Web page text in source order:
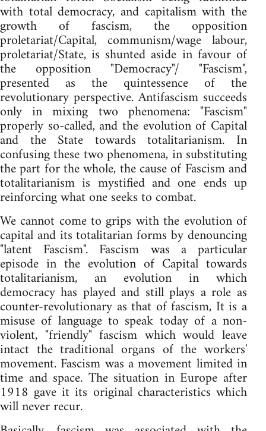
with total democracy, and capitalism with the
growth of fascism, the opposition
proletariat/Capital, communism/wage labour,
proletariat/State, is shunted aside in favour of
the opposition "Democracy"/ "Fascism",
presented as the quintessence of the
revolutionary perspective. Antifascism succeeds
only in mixing two phenomena: "Fascism"
properly so-called, and the evolution of Capital
and the State towards totalitarianism. In
confusing these two phenomena, in substituting
the part for the whole, the cause of Fascism and
totalitarianism is mystified and one ends up
reinforcing what one seeks to combat.
We cannot come to grips with the evolution of
capital and its totalitarian forms by denouncing
"latent Fascism". Fascism was a particular
episode in the evolution of Capital towards
totalitarianism, an evolution in which
democracy has played and still plays a role as
counter-revolutionary as that of fascism, It is a
misuse of language to speak today of a non-
violent, "friendly" fascism which would leave
intact the traditional organs of the workers'
movement. Fascism was a movement limited in
time and space. The situation in Europe after
1918 gave it its original characteristics which
will never recur.